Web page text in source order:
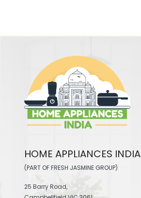
HOME APPLIANCES INDIA
(PART OF FRESH JASMINE GROUP)
25 Barry Road,